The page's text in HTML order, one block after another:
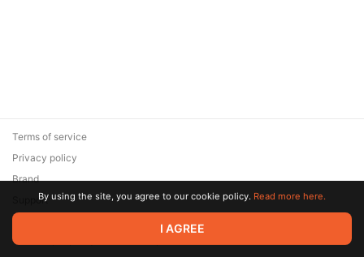
© 2026 Zaya Solutions Limited. All rights reserved. All trademarks
are the property of their respective owners.
Terms of service
Privacy policy
Brand
SupportBy using the site, you agree to our cookie policy. Read more here.
I AGREE